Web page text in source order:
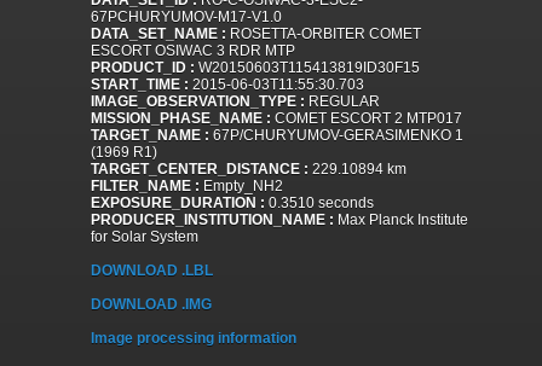
67PCHURYUMOV-M17-V1.0
DATA_SET_NAME : ROSETTA-ORBITER COMET
ESCORT OSIWAC 3 RDR MTP
PRODUCT_ID : W20150603T115413819ID30F15
START_TIME : 2015-06-03T11:55:30.703
IMAGE_OBSERVATION_TYPE : REGULAR
MISSION_PHASE_NAME : COMET ESCORT 2 MTP017
TARGET_NAME : 67P/CHURYUMOV-GERASIMENKO 1
(1969 R1)
TARGET_CENTER_DISTANCE : 229.10894 km
FILTER_NAME : Empty_NH2
EXPOSURE_DURATION : 0.3510 seconds
PRODUCER_INSTITUTION_NAME : Max Planck Institute
for Solar System
DOWNLOAD .LBL
DOWNLOAD .IMG
Image processing information